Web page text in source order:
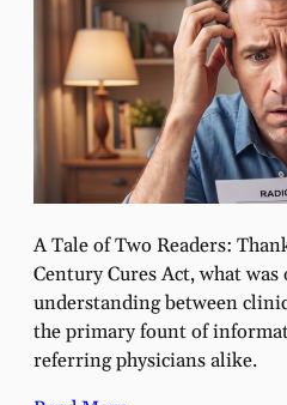
A Tale of Two Readers:
Century Cures Act, what
understanding between
the primary fount of
referring physicians alike.